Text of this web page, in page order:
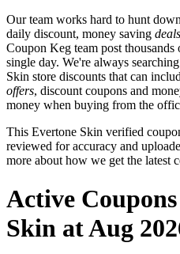
Our team works hard to hunt
daily discount, money saving deals
Coupon Keg team post
single day. We're always
Skin store discounts that can
offers, discount coupons and
money when buying from the
This Evertone Skin verified
reviewed for accuracy and
more about how we get the latest
Active
Skin at Aug